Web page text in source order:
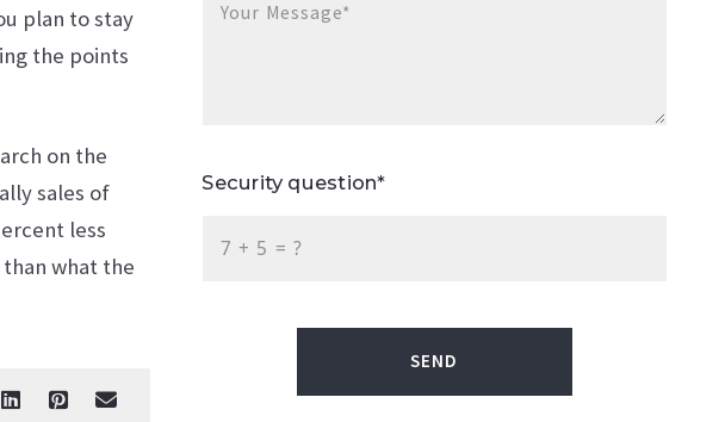
plan to stay
the points
on the
sales of
less
what the
Your Message*
Security question*
+ = ?
SEND